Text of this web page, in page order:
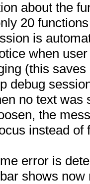
about the
20
is
when
(this
debug
no text was
the
instead of
error is
shows now